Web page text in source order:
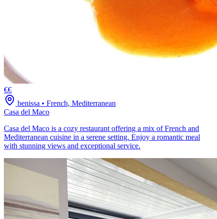
€€
benissa • French, Mediterranean
Casa del Maco
Casa del Maco is a cozy restaurant offering a mix of French and
Mediterranean cuisine in a serene setting. Enjoy a romantic meal
with stunning views and exceptional service.